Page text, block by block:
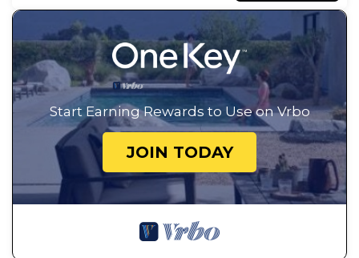
Start Earning Rewards to Use on Vrbo
JOIN TODAY